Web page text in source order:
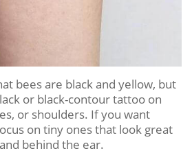
bees are black and yellow, but
or black-contour tattoo on
or shoulders. If you want
on tiny ones that look great
behind the ear.